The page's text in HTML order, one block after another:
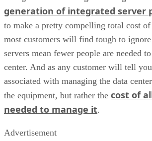
generation of integrated server
to make a pretty compelling total cost
most customers will find tough to ignore
servers mean fewer people are needed
center. And as any customer will tell
associated with managing the data
the equipment, but rather the cost of
needed to manage it.
Advertisement